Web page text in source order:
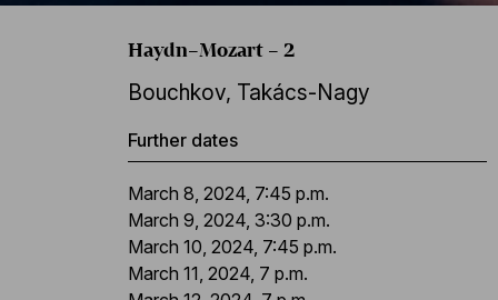
Haydn–Mozart – 2
Bouchkov, Takács-Nagy
Further dates
March 8, 2024, 7:45 p.m.
March 9, 2024, 3:30 p.m.
March 10, 2024, 7:45 p.m.
March 11, 2024, 7 p.m.